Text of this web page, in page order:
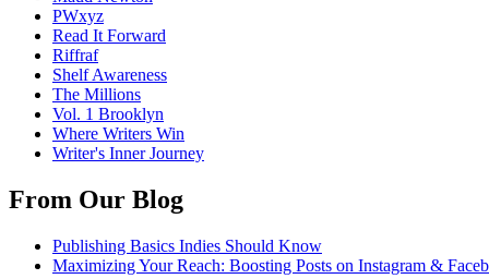
PWxyz
Read It Forward
Riffraf
Shelf Awareness
The Millions
Vol. 1 Brooklyn
Where Writers Win
Writer's Inner Journey
From Our Blog
Publishing Basics Indies Should Know
Maximizing Your Reach: Boosting Posts on Instagram &